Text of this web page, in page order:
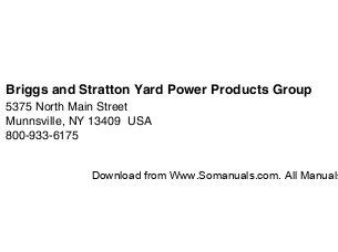
Briggs and Stratton Yard Power Products Group
5375 North Main Street
Munnsville, NY 13409 USA
800-933-6175
Download from Www.Somanuals.com. All